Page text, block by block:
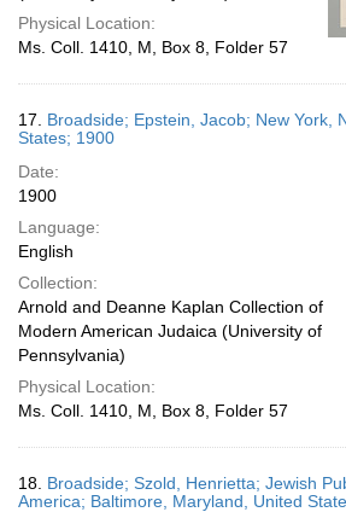
Physical Location:
Ms. Coll. 1410, M, Box 8, Folder 57
17. Broadside; Epstein, Jacob; New York,
States; 1900
Date:
1900
Language:
English
Collection:
Arnold and Deanne Kaplan Collection of
Modern American Judaica (University of
Pennsylvania)
Physical Location:
Ms. Coll. 1410, M, Box 8, Folder 57
18. Broadside; Szold, Henrietta; Jewish
America; Baltimore, Maryland, United